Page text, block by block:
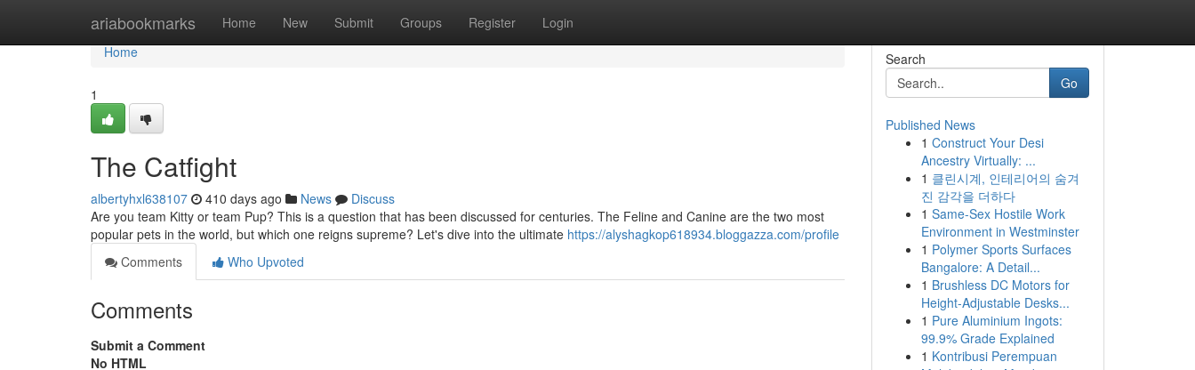
ariabookmarks Home New Submit Groups Register Login
Home
Home
1
The Catfight
albertyhxl638107 410 days ago News
Discuss
Are you team Kitty or team Pup? This is a question that has been discussed for centuries. The Feline and Canine are the two most
popular pets in the world, but which one reigns supreme? Let's dive into the ultimate https://alyshagkop618934.bloggazza.com/profile
Comments
Who Upvoted
Comments
Submit a Comment
No HTML
Search
Go
Published News
1 Construct Your Desi
Ancestry Virtually: ...
1 클린시계, 인테리어의 숨겨
진 감각을 더하다
1 Same-Sex Hostile Work
Environment in Westminster
1 Polymer Sports Surfaces
Bangalore: A Detail...
1 Brushless DC Motors for
Height-Adjustable Desks...
1 Pure Aluminium Ingots:
99.9% Grade Explained
1 Kontribusi Perempuan